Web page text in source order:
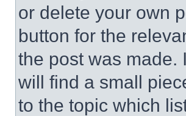
or delete your own
button for the
the post was made.
will find a small
to the topic which